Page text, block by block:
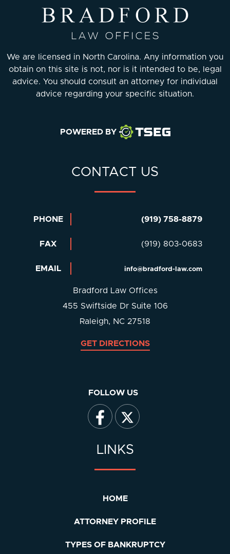
We are licensed in North Carolina. Any information you
obtain on this site is not, nor is it intended to be, legal
advice. You should consult an attorney for individual
advice regarding your specific situation.
POWERED BY
CONTACT US
PHONE (919) 758-8879
FAX (919) 803-0683
EMAIL info@bradford-law.com
Bradford Law Offices
455 Swiftside Dr Suite 106
Raleigh, NC 27518
GET DIRECTIONS
FOLLOW US
LINKS
HOME
ATTORNEY PROFILE
TYPES OF BANKRUPTCY